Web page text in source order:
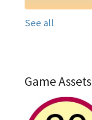
See all
Game Assets